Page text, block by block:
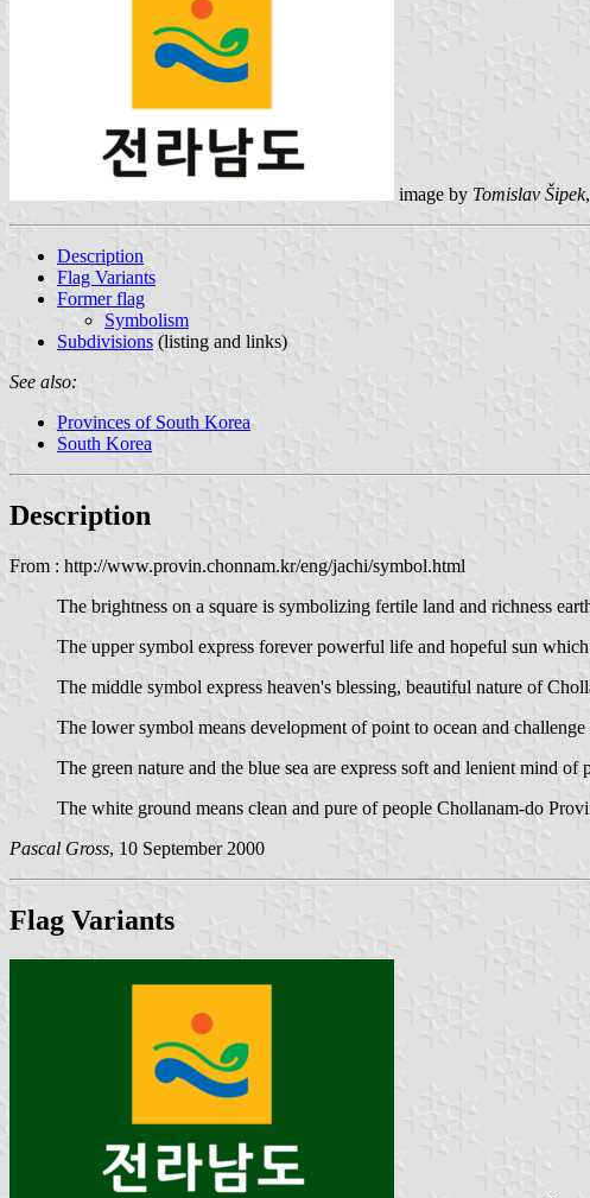
image by Tomislav Šipek
Description
Flag Variants
Former flag
Symbolism
Subdivisions (listing and links)
See also:
Provinces of South Korea
South Korea
Description
From : http://www.provin.chonnam.kr/eng/jachi/symbol.html
The brightness on a square is symbolizing fertile land and richness
The upper symbol express forever powerful life and hopeful sun
The middle symbol express heaven's blessing, beautiful nature of
The lower symbol means development of point to ocean and
The green nature and the blue sea are express soft and lenient mind
The white ground means clean and pure of people Chollanam-do
Pascal Gross, 10 September 2000
Flag Variants